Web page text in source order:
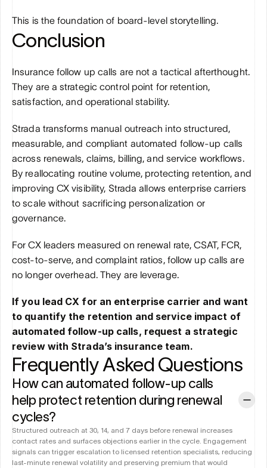
This is the foundation of board-level storytelling.
Conclusion
Insurance follow up calls are not a tactical afterthought.
They are a strategic control point for retention,
satisfaction, and operational stability.
Strada transforms manual outreach into structured,
measurable, and compliant automated follow-up calls
across renewals, claims, billing, and service workflows.
By reallocating routine volume, protecting retention, and
improving CX visibility, Strada allows enterprise carriers
to scale without sacrificing personalization or
governance.
For CX leaders measured on renewal rate, CSAT, FCR,
cost-to-serve, and complaint ratios, follow up calls are
no longer overhead. They are leverage.
If you lead CX for an enterprise carrier and want
to quantify the retention and service impact of
automated follow-up calls, request a strategic
review with Strada’s insurance team.
Frequently Asked Questions
How can automated follow-up calls
help protect retention during renewal
cycles?
Structured outreach at 30, 14, and 7 days before renewal increases
contact rates and surfaces objections earlier in the cycle. Engagement
signals can trigger escalation to licensed retention specialists, reducing
last-minute renewal volatility and preserving premium that would